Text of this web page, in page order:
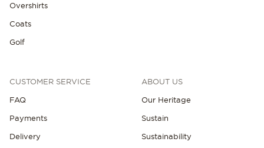
Overshirts
Coats
Golf
CUSTOMER SERVICE
FAQ
Payments
Delivery
ABOUT US
Our Heritage
Sustain
Sustainability